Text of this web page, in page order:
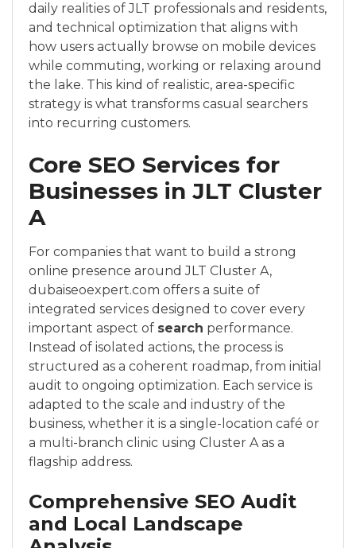
daily realities of JLT professionals and residents,
and technical optimization that aligns with
how users actually browse on mobile devices
while commuting, working or relaxing around
the lake. This kind of realistic, area-specific
strategy is what transforms casual searchers
into recurring customers.
Core SEO Services for
Businesses in JLT Cluster
A
For companies that want to build a strong
online presence around JLT Cluster A,
dubaiseoexpert.com offers a suite of
integrated services designed to cover every
important aspect of search performance.
Instead of isolated actions, the process is
structured as a coherent roadmap, from initial
audit to ongoing optimization. Each service is
adapted to the scale and industry of the
business, whether it is a single-location café or
a multi-branch clinic using Cluster A as a
flagship address.
Comprehensive SEO Audit
and Local Landscape